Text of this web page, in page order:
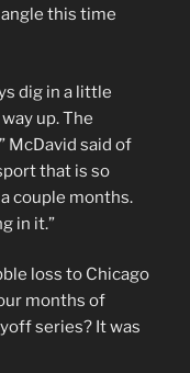
this time
dig in a little
up. The
McDavid said of
that is so
couple months.
in it.”
loss to Chicago
months of
series? It was